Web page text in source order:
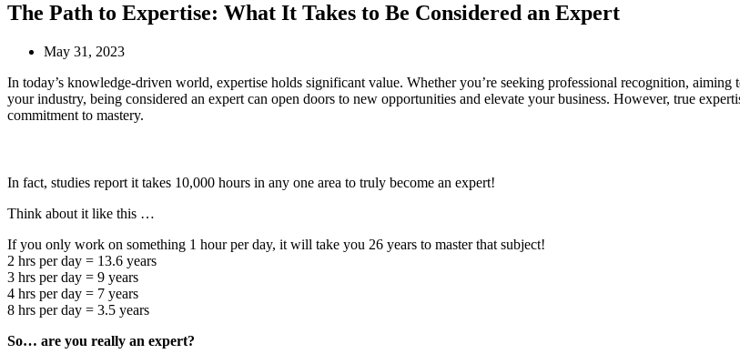
The Path to Expertise: What It Takes to Be Considered an Expert
May 31, 2023
In today’s knowledge-driven world, expertise holds significant value. Whether you’re seeking professional recognition,
your industry, being considered an expert can open doors to new opportunities and elevate your business. However, true
commitment to mastery.
In fact, studies report it takes 10,000 hours in any one area to truly become an expert!
Think about it like this …
If you only work on something 1 hour per day, it will take you 26 years to master that subject!
2 hrs per day = 13.6 years
3 hrs per day = 9 years
4 hrs per day = 7 years
8 hrs per day = 3.5 years
So… are you really an expert?